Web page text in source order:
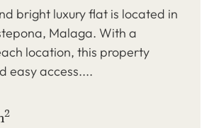
bright luxury flat is located in
Malaga. With a
location, this property
easy access....
2